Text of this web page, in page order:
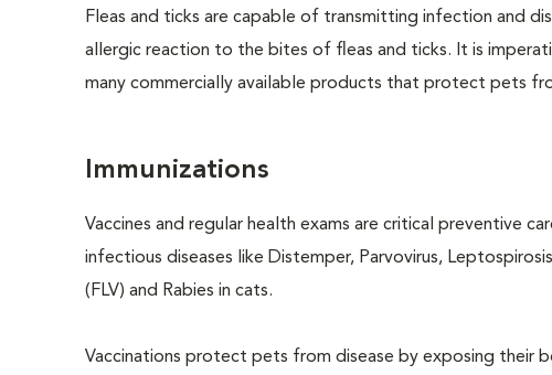
Fleas and ticks are capable of transmitting infection and
allergic reaction to the bites of fleas and ticks. It is
many commercially available products that protect pets
Immunizations
Vaccines and regular health exams are critical preventive
infectious diseases like Distemper, Parvovirus,
(FLV) and Rabies in cats.
Vaccinations protect pets from disease by exposing their